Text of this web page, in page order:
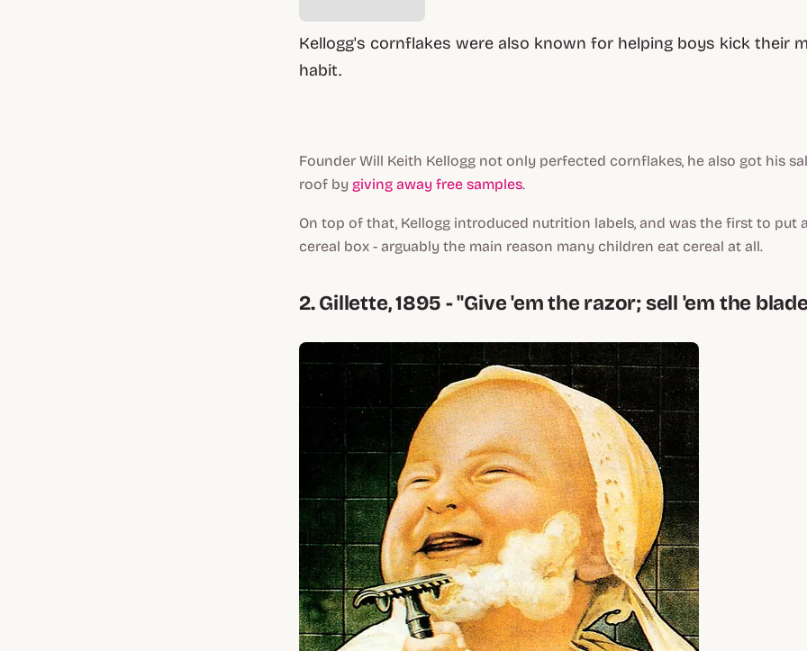
Kellogg's cornflakes were also known for helping boys kick their
habit.
Founder Will Keith Kellogg not only perfected cornflakes, he also got his
roof by giving away free samples.
On top of that, Kellogg introduced nutrition labels, and was the first to put
cereal box - arguably the main reason many children eat cereal at all.
2. Gillette, 1895 - "Give 'em the razor; sell 'em the